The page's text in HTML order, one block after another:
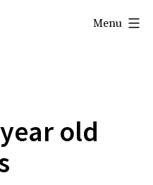
Menu
old